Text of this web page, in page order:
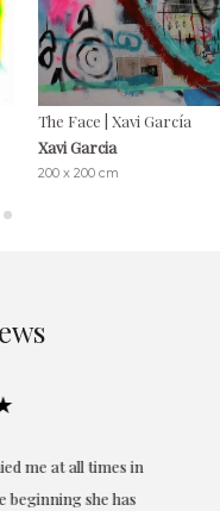
The Face | Xavi García
Xavi Garcia
200 x 200 cm
me at all times in
she has